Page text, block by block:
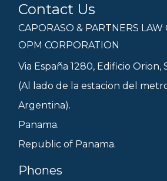
Contact Us
CAPORASO & PARTNERS LAW
OPM CORPORATION
Via España 1280, Edificio Orion,
(Al lado de la estacion del
Argentina).
Panama.
Republic of Panama.
Phones